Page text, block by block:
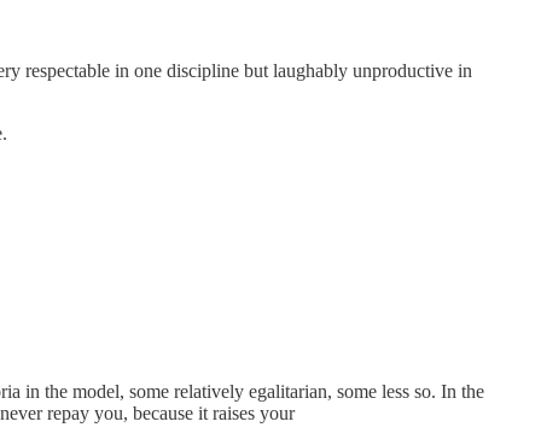
respectable in one discipline but laughably unproductive in
in the model, some relatively egalitarian, some less so. In the
repay you, because it raises your